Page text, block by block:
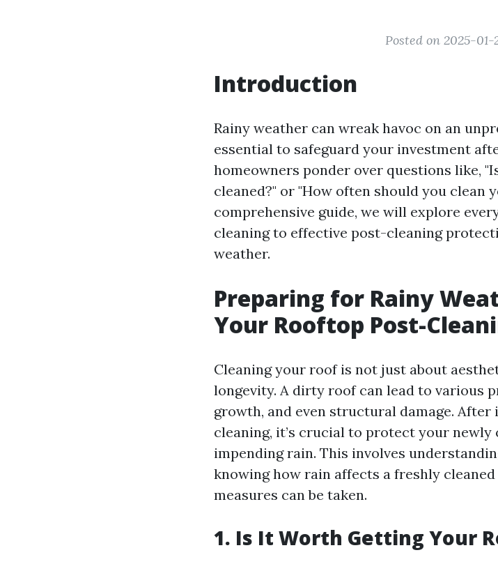
Posted on 2025-01-
Introduction
Rainy weather can wreak havoc on an
essential to safeguard your investment
homeowners ponder over questions like,
cleaned?" or "How often should you clean
comprehensive guide, we will explore
cleaning to effective post-cleaning
weather.
Preparing for Rainy
Your Rooftop Post-
Cleaning your roof is not just about
longevity. A dirty roof can lead to various
growth, and even structural damage.
cleaning, it’s crucial to protect your
impending rain. This involves
knowing how rain affects a freshly
measures can be taken.
1. Is It Worth Getting Your